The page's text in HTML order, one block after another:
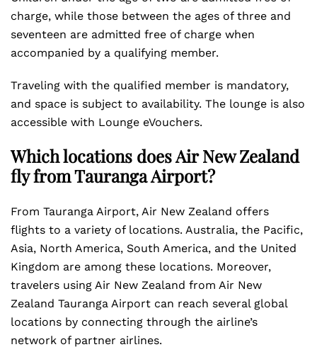
charge, while those between the ages of three and
seventeen are admitted free of charge when
accompanied by a qualifying member.
Traveling with the qualified member is mandatory,
and space is subject to availability. The lounge is also
accessible with Lounge eVouchers.
Which locations does Air New Zealand
fly from Tauranga Airport?
From Tauranga Airport, Air New Zealand offers
flights to a variety of locations. Australia, the Pacific,
Asia, North America, South America, and the United
Kingdom are among these locations. Moreover,
travelers using Air New Zealand from Air New
Zealand Tauranga Airport can reach several global
locations by connecting through the airline’s
network of partner airlines.